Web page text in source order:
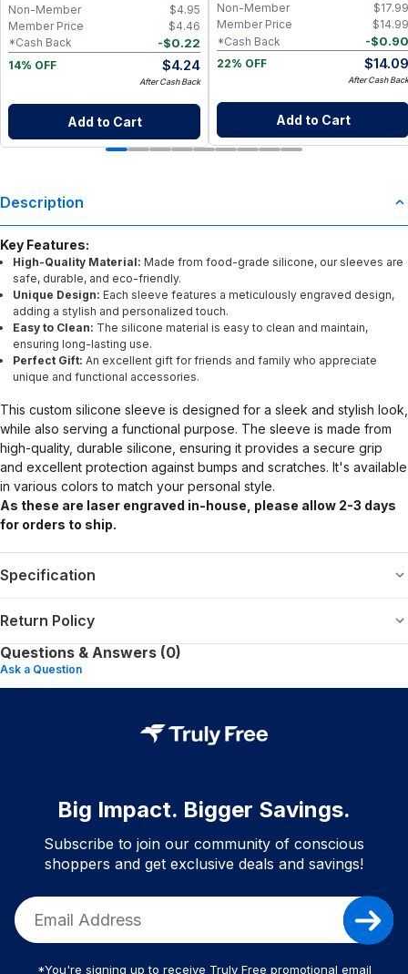
$4.95
Non-Member
$4.46
Member Price
-$0.22
*Cash Back
14% OFF
$4.24
After Cash Back
Add to Cart
$17.99
Non-Member
$14.99
Member Price
-$0.90
*Cash Back
22% OFF
$14.09
After Cash Back
Add to Cart
Description
Key Features:
High-Quality Material: Made from food-grade silicone, our sleeves are
safe, durable, and eco-friendly.
Unique Design: Each sleeve features a meticulously engraved design,
adding a stylish and personalized touch.
Easy to Clean: The silicone material is easy to clean and maintain,
ensuring long-lasting use.
Perfect Gift: An excellent gift for friends and family who appreciate
unique and functional accessories.
This custom silicone sleeve is designed for a sleek and stylish look,
while also serving a functional purpose. The sleeve is made from
high-quality, durable silicone, ensuring it provides a secure grip
and excellent protection against bumps and scratches. It's available
in various colors to match your personal style.
As these are laser engraved in-house, please allow 2-3 days
for orders to ship.
Specification
Return Policy
Questions & Answers (0)
Ask a Question
Big Impact. Bigger Savings.
Subscribe to join our community of conscious
shoppers and get exclusive deals and savings!
*You're signing up to receive Truly Free promotional email